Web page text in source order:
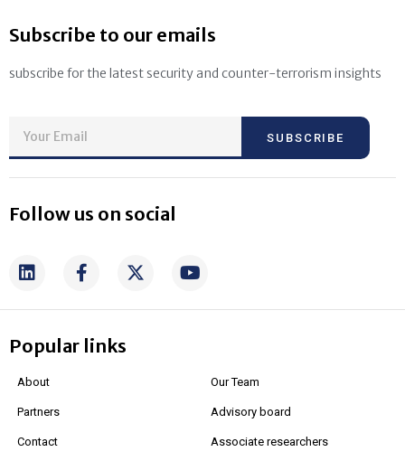
Subscribe to our emails
subscribe for the latest security and counter-terrorism insights
SUBSCRIBE
Follow us on social
Popular links
About
Partners
Contact
Our Team
Advisory board
Associate researchers